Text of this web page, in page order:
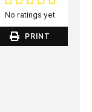
No ratings yet
PRINT